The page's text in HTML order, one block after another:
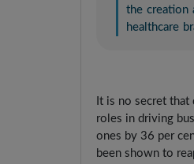
the creation
healthcare
It is no secret
roles in driving
ones by 36 per
been shown to